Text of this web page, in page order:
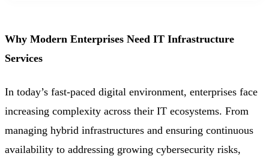
Why Modern Enterprises Need IT Infrastructure
Services
In today’s fast-paced digital environment, enterprises face
increasing complexity across their IT ecosystems. From
managing hybrid infrastructures and ensuring continuous
availability to addressing growing cybersecurity risks,